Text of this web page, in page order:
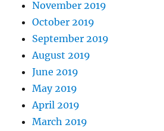
November 2019
October 2019
September 2019
August 2019
June 2019
May 2019
April 2019
March 2019